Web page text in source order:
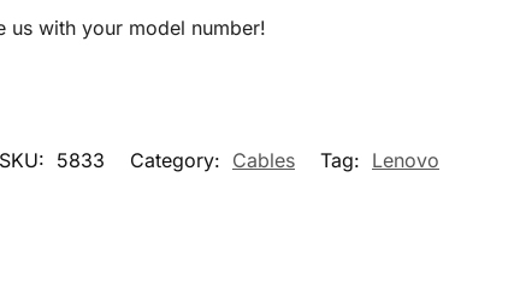
us with your model number!
SKU: 5833 Category: Cables Tag: Lenovo